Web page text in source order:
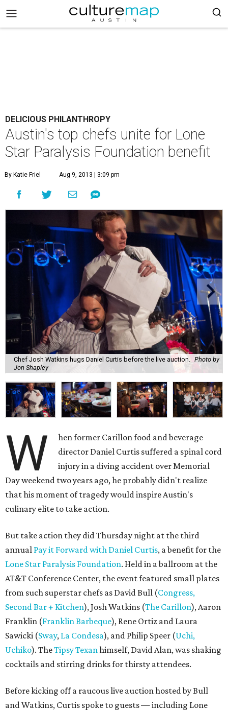
DELICIOUS PHILANTHROPY
Austin's top chefs unite for Lone
Star Paralysis Foundation benefit
By Katie Friel Aug 9, 2013 | 3:09 pm
Chef Josh Watkins hugs Daniel Curtis before the live auction.
Photo by
Jon Shapley
W
hen former Carillon food and beverage
director Daniel Curtis suffered a spinal cord
injury in a diving accident over Memorial
Day weekend two years ago, he probably didn't realize
that his moment of tragedy would inspire Austin's
culinary elite to take action.
But take action they did Thursday night at the third
annual Pay it Forward with Daniel Curtis, a benefit for the
Lone Star Paralysis Foundation. Held in a ballroom at the
AT&T Conference Center, the event featured small plates
from such superstar chefs as David Bull (Congress,
Second Bar + Kitchen), Josh Watkins (The Carillon), Aaron
Franklin (Franklin Barbeque), Rene Ortiz and Laura
Sawicki (Sway, La Condesa), and Philip Speer (Uchi,
Uchiko). TheTipsy Texanhimself, David Alan, was shaking
cocktails and stirring drinks for thirsty attendees.
Before kicking off a raucous live auction hosted by Bull
and Watkins, Curtis spoke to guests — including Lone